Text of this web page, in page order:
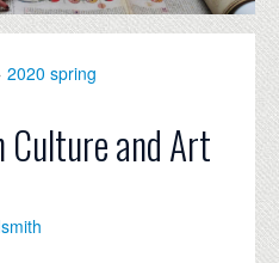
2020 spring
and Art